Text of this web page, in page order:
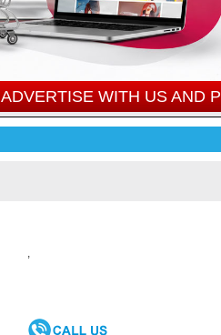
ADVERTISE WITH US AND
,